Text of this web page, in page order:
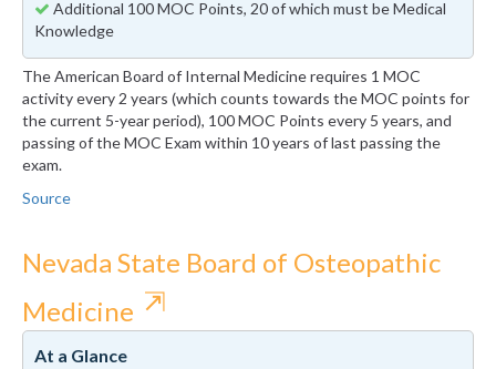
Additional 100 MOC Points, 20 of which must be Medical
Knowledge
The American Board of Internal Medicine requires 1 MOC
activity every 2 years (which counts towards the MOC points for
the current 5-year period), 100 MOC Points every 5 years, and
passing of the MOC Exam within 10 years of last passing the
exam.
Source
Nevada State Board of Osteopathic
Medicine ⇱
At a Glance